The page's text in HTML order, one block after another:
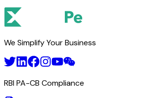
We Simplify Your Business
RBI PA-CB Compliance